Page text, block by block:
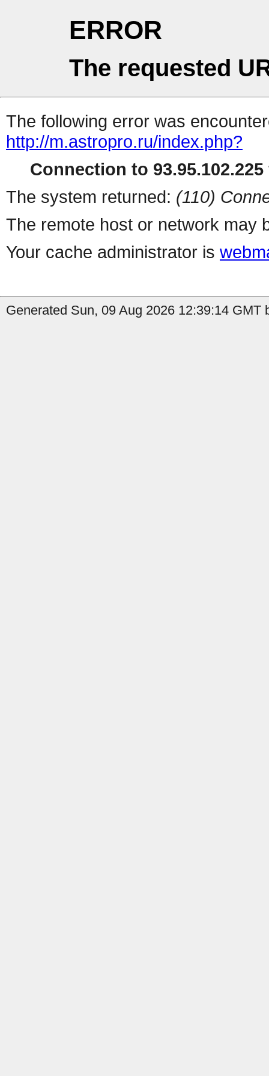
ERROR
The requested
The following error was
http://m.astropro.ru/index.php?
Connection to
The system returned: (110)
The remote host or network may
Your cache administrator is
Generated Sun, 09 Aug 2026 12:39:14